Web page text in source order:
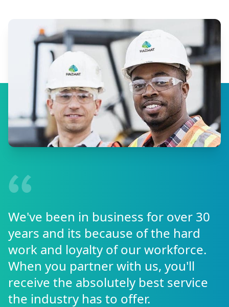
We've been in business for over 30
years and its because of the hard
work and loyalty of our workforce.
When you partner with us, you'll
receive the absolutely best service
the industry has to offer.